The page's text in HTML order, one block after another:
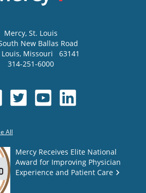
Mercy, St. Louis
New Ballas Road
, Missouri
63141
314-251-6000
All
Mercy Receives Elite National
Award for Improving Physician
Experience and Patient Care